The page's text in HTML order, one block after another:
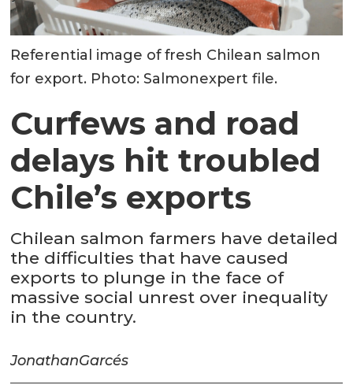
Referential image of fresh Chilean salmon
for export. Photo: Salmonexpert file.
Curfews and road
delays hit troubled
Chile’s exports
Chilean salmon farmers have detailed
the difficulties that have caused
exports to plunge in the face of
massive social unrest over inequality
in the country.
JonathanGarcés